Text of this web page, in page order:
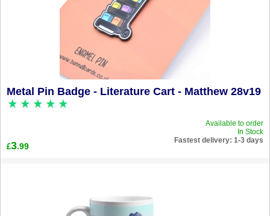
Metal Pin Badge - Literature Cart - Matthew 28v19
Available to order
In Stock
Fastest delivery: 1-3 days
£3.99